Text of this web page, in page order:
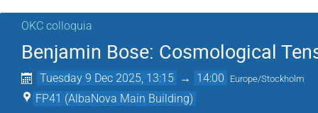
OKC colloquia
Benjamin Bose: Cosmological
Tuesday 9 Dec 2025, 13:15 → 14:00 Europe/Stockholm
FP41 (AlbaNova Main Building)